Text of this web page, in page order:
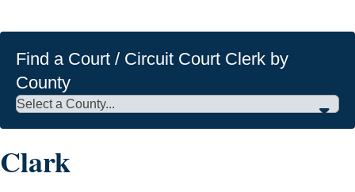
Find a Court / Circuit Court Clerk by
County
Clark